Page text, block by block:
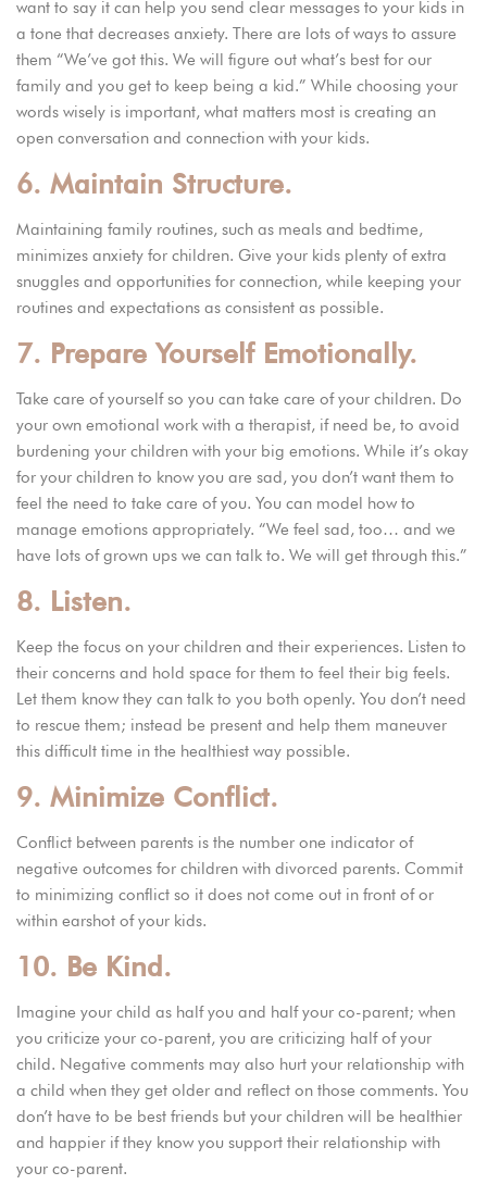
want to say it can help you send clear messages to your kids in
a tone that decreases anxiety. There are lots of ways to assure
them “We’ve got this. We will figure out what’s best for our
family and you get to keep being a kid.” While choosing your
words wisely is important, what matters most is creating an
open conversation and connection with your kids.
6. Maintain Structure.
Maintaining family routines, such as meals and bedtime,
minimizes anxiety for children. Give your kids plenty of extra
snuggles and opportunities for connection, while keeping your
routines and expectations as consistent as possible.
7. Prepare Yourself Emotionally.
Take care of yourself so you can take care of your children. Do
your own emotional work with a therapist, if need be, to avoid
burdening your children with your big emotions. While it’s okay
for your children to know you are sad, you don’t want them to
feel the need to take care of you. You can model how to
manage emotions appropriately. “We feel sad, too… and we
have lots of grown ups we can talk to. We will get through this.”
8. Listen.
Keep the focus on your children and their experiences. Listen to
their concerns and hold space for them to feel their big feels.
Let them know they can talk to you both openly. You don’t need
to rescue them; instead be present and help them maneuver
this difficult time in the healthiest way possible.
9. Minimize Conflict.
Conflict between parents is the number one indicator of
negative outcomes for children with divorced parents. Commit
to minimizing conflict so it does not come out in front of or
within earshot of your kids.
10. Be Kind.
Imagine your child as half you and half your co-parent; when
you criticize your co-parent, you are criticizing half of your
child. Negative comments may also hurt your relationship with
a child when they get older and reflect on those comments. You
don’t have to be best friends but your children will be healthier
and happier if they know you support their relationship with
your co-parent.